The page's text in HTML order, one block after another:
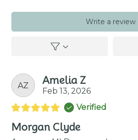
Write a review
AZ Amelia Z
Feb 13, 2026
Verified
Morgan Clyde